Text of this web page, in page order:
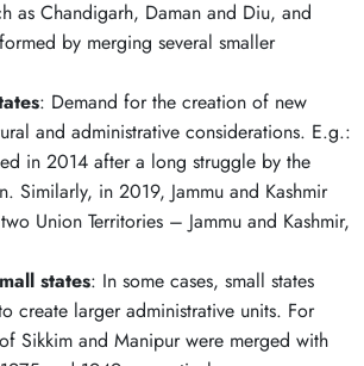
as Chandigarh, Daman and Diu, and
by merging several smaller
: Demand for the creation of new
and administrative considerations. E.g.:
in 2014 after a long struggle by the
Similarly, in 2019, Jammu and Kashmir
Union Territories – Jammu and Kashmir,
states: In some cases, small states
create larger administrative units. For
Sikkim and Manipur were merged with